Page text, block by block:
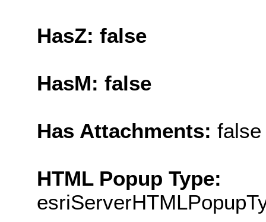
HasZ: false
HasM: false
Has Attachments: false
HTML Popup Type: